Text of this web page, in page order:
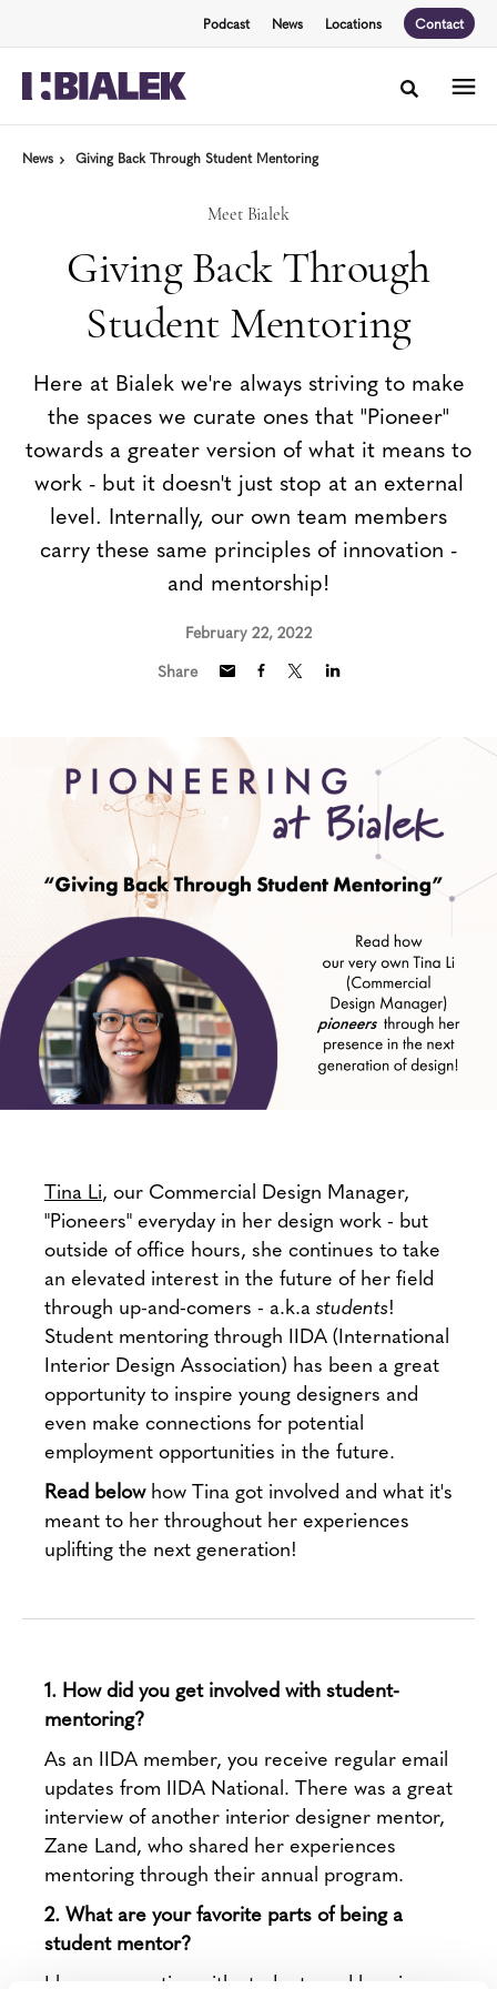
Podcast News Locations Contact
Toggle
News Giving Back Through Student Mentoring
Meet Bialek
Giving Back Through
Student Mentoring
Here at Bialek we're always striving to make
the spaces we curate ones that "Pioneer"
towards a greater version of what it means to
work - but it doesn't just stop at an external
level. Internally, our own team members
carry these same principles of innovation -
and mentorship!
February 22, 2022
Share
Tina Li, our Commercial Design Manager,
"Pioneers" everyday in her design work - but
outside of office hours, she continues to take
an elevated interest in the future of her field
through up-and-comers - a.k.a students!
Student mentoring through IIDA (International
Interior Design Association) has been a great
opportunity to inspire young designers and
even make connections for potential
employment opportunities in the future.
Read below how Tina got involved and what it's
meant to her throughout her experiences
uplifting the next generation!
1. How did you get involved with student-
mentoring?
As an IIDA member, you receive regular email
updates from IIDA National. There was a great
interview of another interior designer mentor,
Zane Land, who shared her experiences
mentoring through their annual program.
2. What are your favorite parts of being a
student mentor?
I love connecting with students and hearing